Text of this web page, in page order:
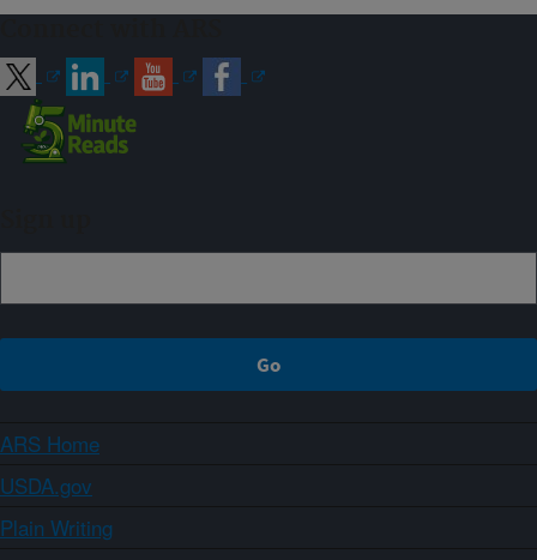
ARS Home
USDA.gov
Plain Writing